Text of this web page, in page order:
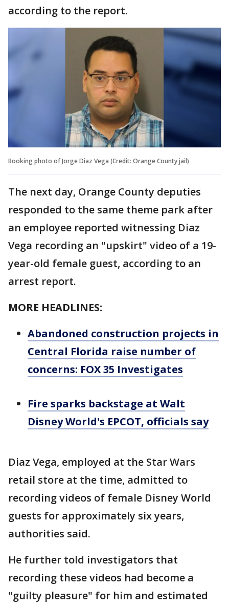
according to the report.
Booking photo of Jorge Diaz Vega (Credit: Orange County jail)
The next day, Orange County deputies
responded to the same theme park after
an employee reported witnessing Diaz
Vega recording an "upskirt" video of a 19-
year-old female guest, according to an
arrest report.
MORE HEADLINES:
Abandoned construction projects in
Central Florida raise number of
concerns: FOX 35 Investigates
Fire sparks backstage at Walt
Disney World's EPCOT, officials say
Diaz Vega, employed at the Star Wars
retail store at the time, admitted to
recording videos of female Disney World
guests for approximately six years,
authorities said.
He further told investigators that
recording these videos had become a
"guilty pleasure" for him and estimated